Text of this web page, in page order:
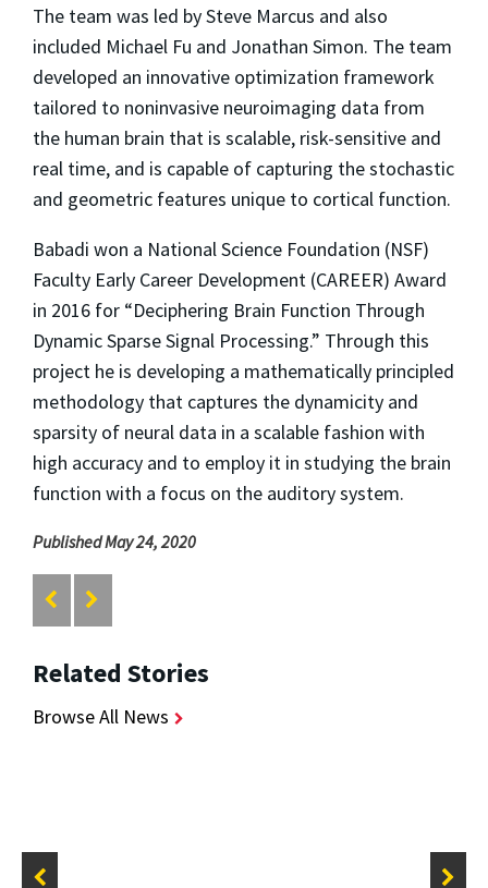
The team was led by Steve Marcus and also
included Michael Fu and Jonathan Simon. The team
developed an innovative optimization framework
tailored to noninvasive neuroimaging data from
the human brain that is scalable, risk-sensitive and
real time, and is capable of capturing the stochastic
and geometric features unique to cortical function.
Babadi won a National Science Foundation (NSF)
Faculty Early Career Development (CAREER) Award
in 2016 for “Deciphering Brain Function Through
Dynamic Sparse Signal Processing.” Through this
project he is developing a mathematically principled
methodology that captures the dynamicity and
sparsity of neural data in a scalable fashion with
high accuracy and to employ it in studying the brain
function with a focus on the auditory system.
Published May 24, 2020
Related Stories
Browse All News